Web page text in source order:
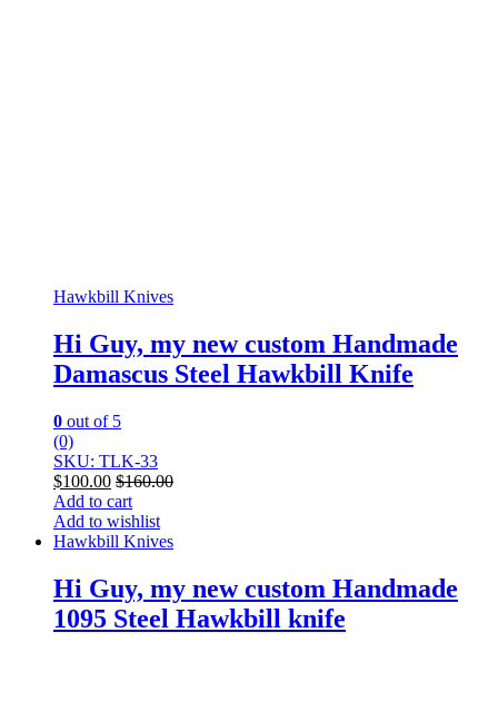
Hawkbill Knives
Hi Guy, my new custom Handmade
Damascus Steel Hawkbill Knife
0 out of 5
(0)
SKU: TLK-33
$100.00 $160.00
Add to cart
Add to wishlist
Hawkbill Knives
Hi Guy, my new custom Handmade
1095 Steel Hawkbill knife